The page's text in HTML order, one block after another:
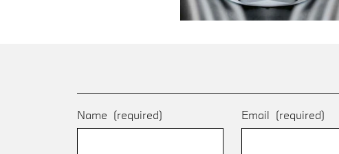
Name (required) Email (required)